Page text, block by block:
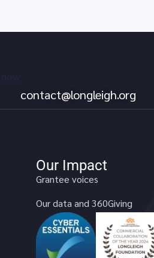
contact@longleigh.org
Our Impact
Grantee voices
Our data and 360Giving